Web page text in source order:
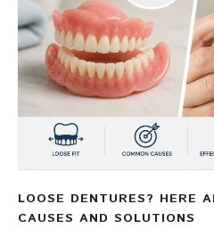
LOOSE DENTURES? HERE
CAUSES AND SOLUTIONS